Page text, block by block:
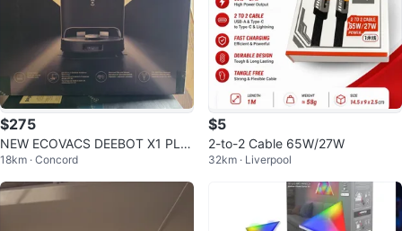
$275
NEW ECOVACS DEEBOT X1 PLU
S
18km · Concord
$5
2-to-2 Cable 65W/27W
32km · Liverpool